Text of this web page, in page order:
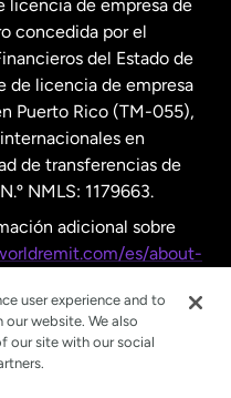
licencia de empresa de
concedida por el
del Estado de
de licencia de empresa
Puerto Rico (TM-055),
en
de transferencias de
NMLS: 1179663.
adicional sobre
es/about-
user experience and to
website. We also
our site with our social